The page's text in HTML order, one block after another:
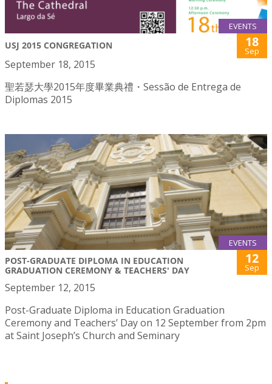
EVENTS
USJ 2015 CONGREGATION 18
Sep
September 18, 2015
聖若瑟大學2015年度畢業典禮・Sessão de Entrega de
Diplomas 2015
EVENTS
POST-GRADUATE DIPLOMA IN EDUCATION
GRADUATION CEREMONY & TEACHERS' DAY
12
Sep
September 12, 2015
Post-Graduate Diploma in Education Graduation
Ceremony and Teachers’ Day on 12 September from 2pm
at Saint Joseph’s Church and Seminary